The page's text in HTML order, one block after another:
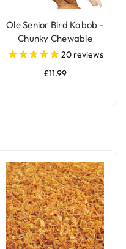
Ole Senior Bird Kabob -
Chunky Chewable
Parrot Toy
20reviews
£11.99